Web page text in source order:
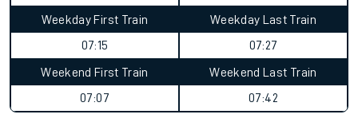
Weekday First Train
07:15
Weekday Last Train
07:27
Weekend First Train
07:07
Weekend Last Train
07:42